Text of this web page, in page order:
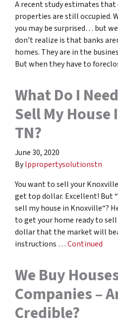
A recent study estimates that
properties are still occupied.
you may be surprised… but
don’t realize is that banks
homes. They are in the
But when they have to
What Do I
Sell My
TN?
June 30, 2020
Bylppropertysolutionstn
You want to sell your
get top dollar. Excellent! But
sell my house in Knoxville“?
to get your home ready to
dollar that the market will
instructions …Continued
We Buy
Companies –
Credible?